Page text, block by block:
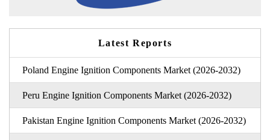
Latest Reports
Poland Engine Ignition Components Market (2026-2032)
Peru Engine Ignition Components Market (2026-2032)
Pakistan Engine Ignition Components Market (2026-2032)